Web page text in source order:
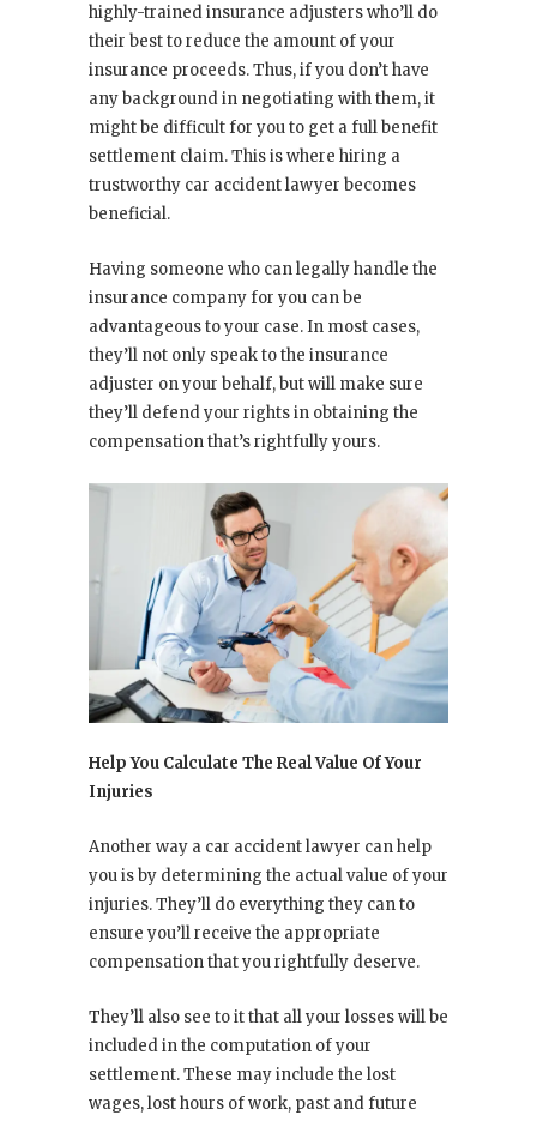
highly-trained insurance adjusters who’ll do
their best to reduce the amount of your
insurance proceeds. Thus, if you don’t have
any background in negotiating with them, it
might be difficult for you to get a full benefit
settlement claim. This is where hiring a
trustworthy car accident lawyer becomes
beneficial.
Having someone who can legally handle the
insurance company for you can be
advantageous to your case. In most cases,
they’ll not only speak to the insurance
adjuster on your behalf, but will make sure
they’ll defend your rights in obtaining the
compensation that’s rightfully yours.
Help You Calculate The Real Value Of Your
Injuries
Another way a car accident lawyer can help
you is by determining the actual value of your
injuries. They’ll do everything they can to
ensure you’ll receive the appropriate
compensation that you rightfully deserve.
They’ll also see to it that all your losses will be
included in the computation of your
settlement. These may include the lost
wages, lost hours of work, past and future